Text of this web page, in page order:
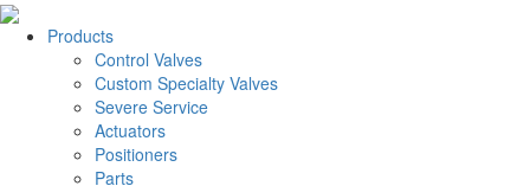
Products
Control Valves
Custom Specialty Valves
Severe Service
Actuators
Positioners
Parts